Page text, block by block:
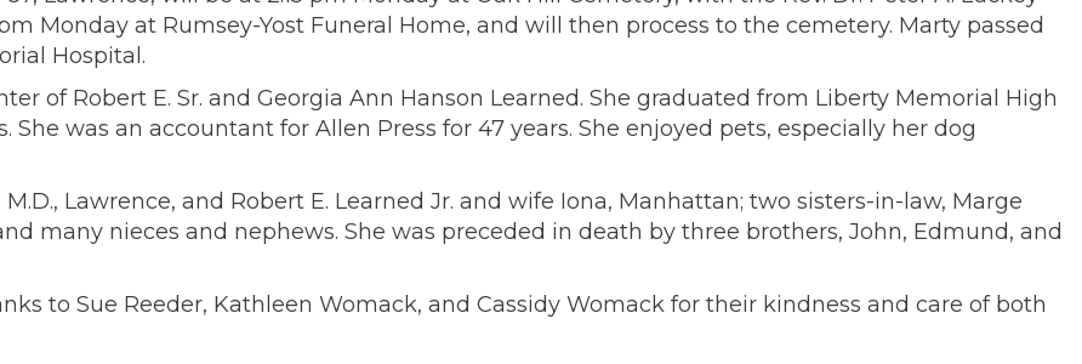
Monday at Rumsey-Yost Funeral Home, and will then process to the cemetery. Marty passed
Hospital.
of Robert E. Sr. and Georgia Ann Hanson Learned. She graduated from Liberty Memorial High
was an accountant for Allen Press for 47 years. She enjoyed pets, especially her dog
Lawrence, and Robert E. Learned Jr. and wife Iona, Manhattan; two sisters-in-law, Marge
many nieces and nephews. She was preceded in death by three brothers, John, Edmund, and
to Sue Reeder, Kathleen Womack, and Cassidy Womack for their kindness and care of both